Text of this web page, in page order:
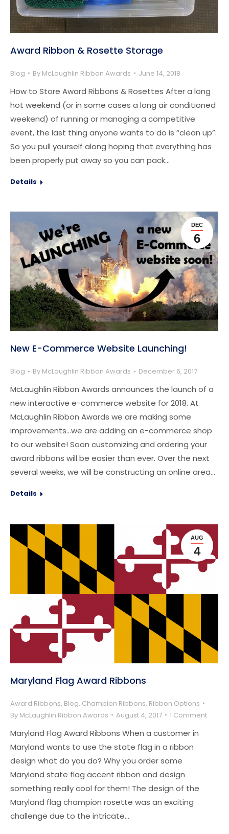
Award Ribbon & Rosette Storage
Blog By McLaughlin Ribbon Awards June 14, 2018
How to Store Award Ribbons & Rosettes After a long
hot weekend (or in some cases a long air conditioned
weekend) of running or managing a competitive
event, the last thing anyone wants to do is “clean up”.
So you pull yourself along hoping that everything has
been properly put away so you can pack…
Details
DEC
6
New E-Commerce Website Launching!
Blog By McLaughlin Ribbon Awards December 6, 2017
McLaughlin Ribbon Awards announces the launch of a
new interactive e-commerce website for 2018. At
McLaughlin Ribbon Awards we are making some
improvements…we are adding an e-commerce shop
to our website! Soon customizing and ordering your
award ribbons will be easier than ever. Over the next
several weeks, we will be constructing an online area…
Details
AUG
4
Maryland Flag Award Ribbons
Award Ribbons, Blog, Champion Ribbons, Ribbon Options
By McLaughlin Ribbon Awards August 4, 2017 1 Comment
Maryland Flag Award Ribbons When a customer in
Maryland wants to use the state flag in a ribbon
design what do you do? Why you order some
Maryland state flag accent ribbon and design
something really cool for them! The design of the
Maryland flag champion rosette was an exciting
challenge due to the intricate…